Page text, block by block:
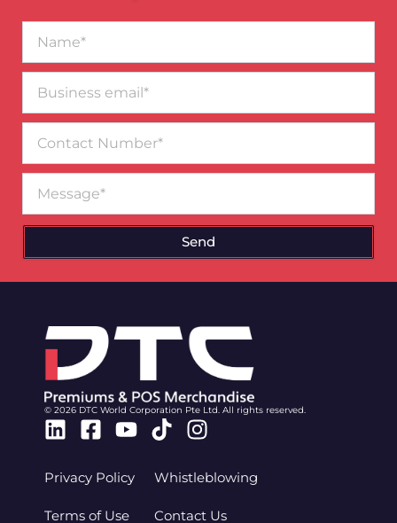
email*
Number
Send
© 2026 DTC World Corporation Pte Ltd. All rights reserved.
Linkedin
Facebook-
Youtube
TiktokInstagram
Privacy Policy
Terms of Use
Whistleblowing
Contact Us